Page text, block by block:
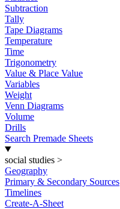
Subtraction
Tally
Tape Diagrams
Temperature
Time
Trigonometry
Value & Place Value
Variables
Weight
Venn Diagrams
Volume
Drills
Search Premade Sheets
social studies >
Geography
Primary & Secondary Sources
Timelines
Create-A-Sheet